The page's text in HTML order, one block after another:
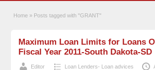
Home » Posts tagged with "GRANT"
Maximum Loan Limits for Loans
Fiscal Year 2011-South Dakota-SD
Editor Loan Lenders- Loan advices